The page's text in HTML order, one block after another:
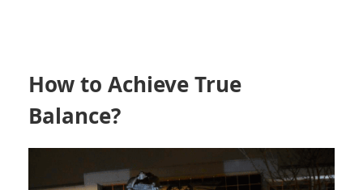
How to Achieve True
Balance?